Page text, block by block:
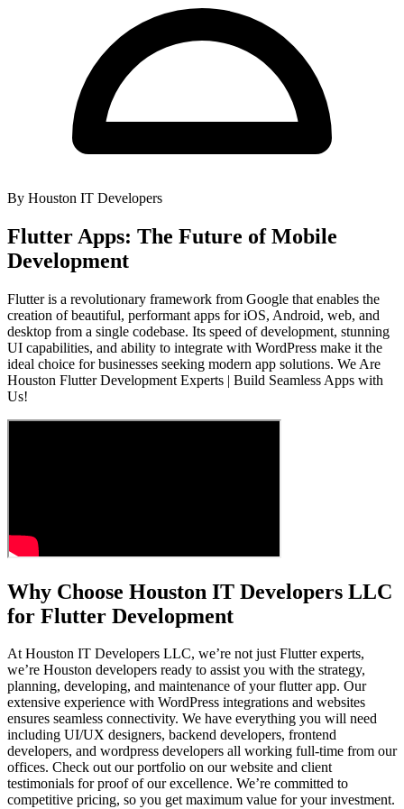
By Houston IT Developers
Flutter Apps: The Future of Mobile
Development
Flutter is a revolutionary framework from Google that enables the
creation of beautiful, performant apps for iOS, Android, web, and
desktop from a single codebase. Its speed of development, stunning
UI capabilities, and ability to integrate with WordPress make it the
ideal choice for businesses seeking modern app solutions. We Are
Houston Flutter Development Experts | Build Seamless Apps with
Us!
Why Choose Houston IT Developers LLC
for Flutter Development
At Houston IT Developers LLC, we’re not just Flutter experts,
we’re Houston developers ready to assist you with the strategy,
planning, developing, and maintenance of your flutter app. Our
extensive experience with WordPress integrations and websites
ensures seamless connectivity. We have everything you will need
including UI/UX designers, backend developers, frontend
developers, and wordpress developers all working full-time from our
offices. Check out our portfolio on our website and client
testimonials for proof of our excellence. We’re committed to
competitive pricing, so you get maximum value for your investment.